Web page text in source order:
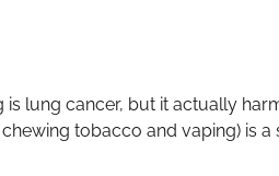
lung cancer, but it actually
tobacco and vaping) is